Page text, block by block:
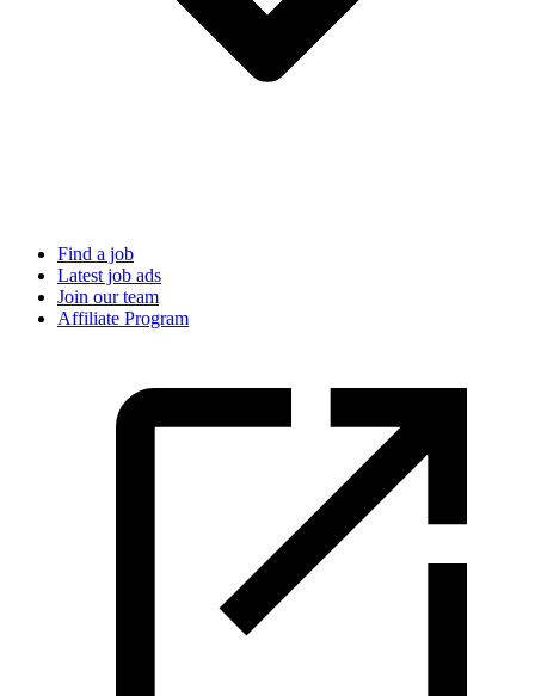
Find a job
Latest job ads
Join our team
Affiliate Program